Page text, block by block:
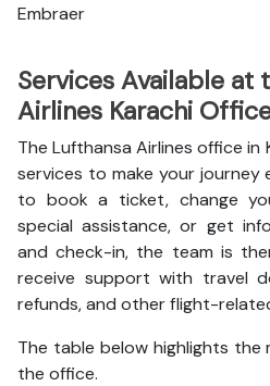
Embraer
Services Available at
Airlines Karachi
The Lufthansa Airlines office
services to make your journey
to book a ticket, change
special assistance, or get
and check-in, the team is
receive support with travel
refunds, and other flight-
The table below highlights the
the office.